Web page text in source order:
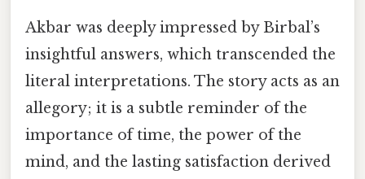
Akbar was deeply impressed by Birbal’s
insightful answers, which transcended the
literal interpretations. The story acts as an
allegory; it is a subtle reminder of the
importance of time, the power of the
mind, and the lasting satisfaction derived